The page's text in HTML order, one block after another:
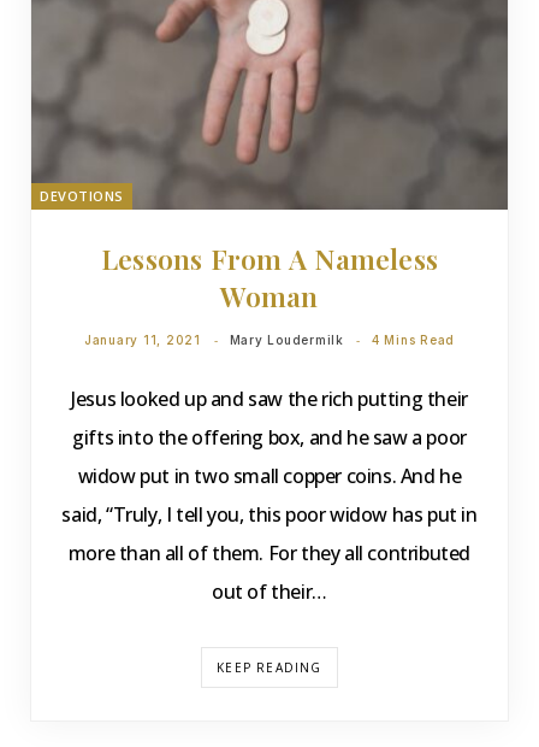
DEVOTIONS
Lessons From A Nameless
Woman
January 11, 2021 Mary Loudermilk 4 Mins Read
Jesus looked up and saw the rich putting their
gifts into the offering box, and he saw a poor
widow put in two small copper coins. And he
said, “Truly, I tell you, this poor widow has put in
more than all of them. For they all contributed
out of their…
KEEP READING